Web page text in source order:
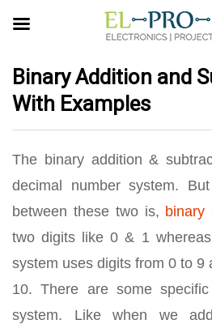
Binary Addition and
With Examples
The binary addition &
decimal number system.
between these two is, binary
two digits like 0 & 1
system uses digits from 0 to 9
10. There are some
system. Like when we